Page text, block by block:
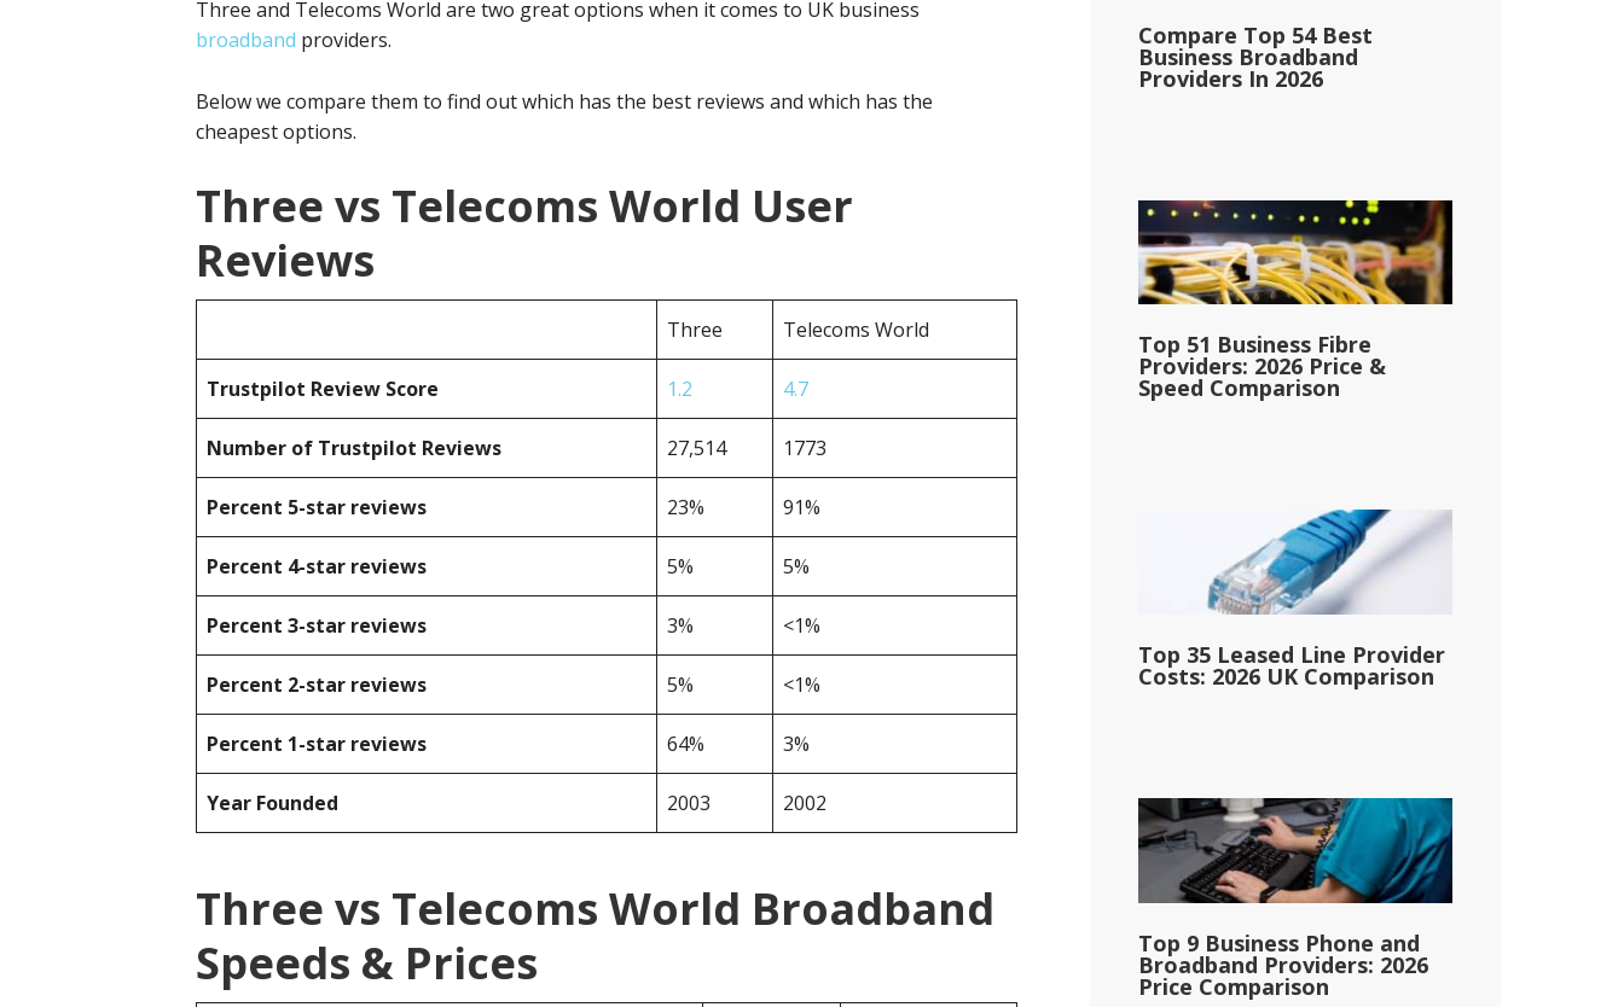
Three and Telecoms World are two great options when it comes to UK business
broadband providers.
Below we compare them to find out which has the best reviews and which has the
cheapest options.
Three vs Telecoms World User
Reviews
Three Telecoms World
Trustpilot Review Score 1.2 4.7
Number of Trustpilot Reviews 27,514 1773
Percent 5-star reviews 23% 91%
Percent 4-star reviews 5% 5%
Percent 3-star reviews 3% <1%
Percent 2-star reviews 5% <1%
Percent 1-star reviews 64% 3%
Year Founded 2003 2002
Three vs Telecoms World Broadband
Speeds & Prices
Compare Top 54 Best
Business Broadband
Providers In 2026
Top 51 Business Fibre
Providers: 2026 Price &
Speed Comparison
Top 35 Leased Line Provider
Costs: 2026 UK Comparison
Top 9 Business Phone and
Broadband Providers: 2026
Price Comparison